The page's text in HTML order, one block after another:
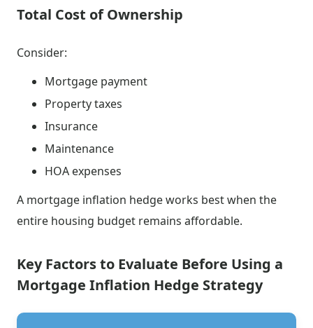
Total Cost of Ownership
Consider:
Mortgage payment
Property taxes
Insurance
Maintenance
HOA expenses
A mortgage inflation hedge works best when the
entire housing budget remains affordable.
Key Factors to Evaluate Before Using a
Mortgage Inflation Hedge Strategy